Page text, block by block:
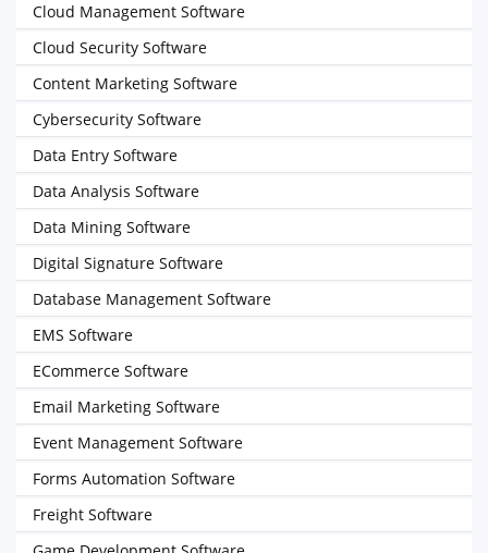
Cloud Management Software
Cloud Security Software
Content Marketing Software
Cybersecurity Software
Data Entry Software
Data Analysis Software
Data Mining Software
Digital Signature Software
Database Management Software
EMS Software
ECommerce Software
Email Marketing Software
Event Management Software
Forms Automation Software
Freight Software